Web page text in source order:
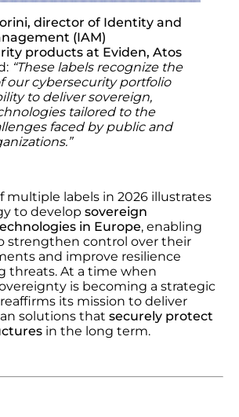
director of Identity and
(IAM)
products at Eviden, Atos
“These labels recognize the
our cybersecurity portfolio
to deliver sovereign,
tailored to the
faced by public and
multiple labels in 2026 illustrates
to develop sovereign
in Europe, enabling
strengthen control over their
and improve resilience
threats. At a time when
is becoming a strategic
its mission to deliver
solutions that securely protect
in the long term.